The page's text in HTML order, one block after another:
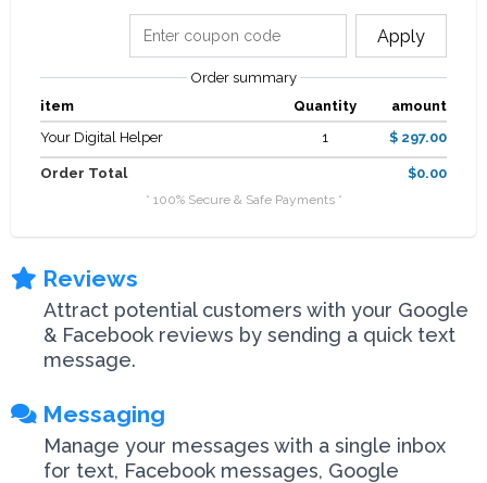
Apply
Order summary
item
Quantity
amount
Your Digital Helper
1 $ 297.00
Order Total $0.00
* 100% Secure & Safe Payments *
Reviews
Attract potential customers with your Google
& Facebook reviews by sending a quick text
message.
Messaging
Manage your messages with a single inbox
for text, Facebook messages, Google